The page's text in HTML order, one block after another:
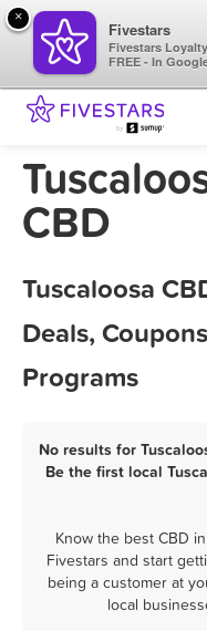
CBD
Tuscaloosa
Deals,
Programs
No results for
Be the first local
Know the best CBD
Fivestars and start
being a customer at
local
×
Fivestars
Fivestars
FREE - In